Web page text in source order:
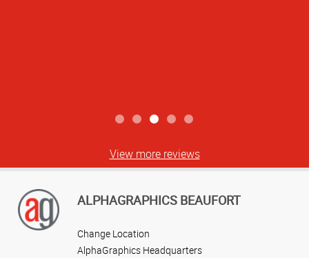
View more reviews
ALPHAGRAPHICS BEAUFORT
Change Location
AlphaGraphics Headquarters